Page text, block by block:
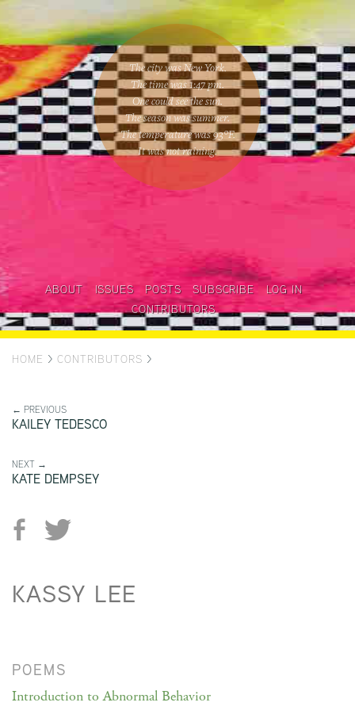
The city was New York.
The time was1:47 pm.
One couldsee the sun.
The season wassummer.
The temperature was93°F.
It was not raining.
ABOUT ISSUES POSTS SUBSCRIBE
LOG IN
CONTRIBUTORS
HOME > CONTRIBUTORS >
← PREVIOUS
KAILEY TEDESCO
NEXT →
KATE DEMPSEY
KASSY LEE
POEMS
Introduction to Abnormal Behavior